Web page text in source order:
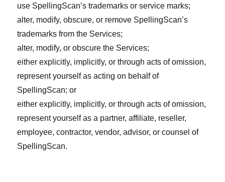
use SpellingScan’s trademarks or service marks;
alter, modify, obscure, or remove SpellingScan’s
trademarks from the Services;
alter, modify, or obscure the Services;
either explicitly, implicitly, or through acts of omission,
represent yourself as acting on behalf of
SpellingScan; or
either explicitly, implicitly, or through acts of omission,
represent yourself as a partner, affiliate, reseller,
employee, contractor, vendor, advisor, or counsel of
SpellingScan.